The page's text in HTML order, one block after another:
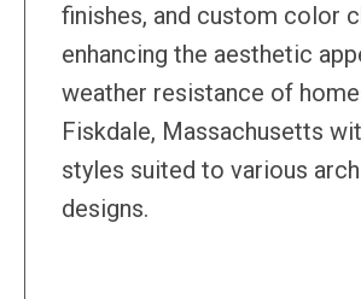
finishes, and custom color
enhancing the aesthetic
weather resistance of
Fiskdale, Massachusetts
styles suited to various
designs.